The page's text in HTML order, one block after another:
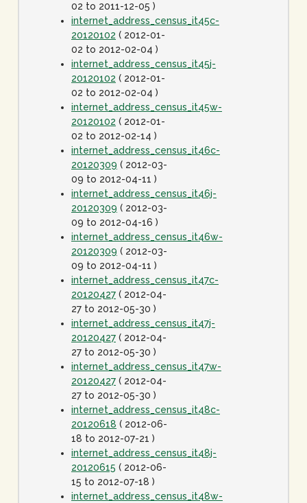
02 to 2011-12-05 )
internet_address_census_it45c-
20120102 ( 2012-01-
02 to 2012-02-04 )
internet_address_census_it45j-
20120102 ( 2012-01-
02 to 2012-02-04 )
internet_address_census_it45w-
20120102 ( 2012-01-
02 to 2012-02-14 )
internet_address_census_it46c-
20120309 ( 2012-03-
09 to 2012-04-11 )
internet_address_census_it46j-
20120309 ( 2012-03-
09 to 2012-04-16 )
internet_address_census_it46w-
20120309 ( 2012-03-
09 to 2012-04-11 )
internet_address_census_it47c-
20120427 ( 2012-04-
27 to 2012-05-30 )
internet_address_census_it47j-
20120427 ( 2012-04-
27 to 2012-05-30 )
internet_address_census_it47w-
20120427 ( 2012-04-
27 to 2012-05-30 )
internet_address_census_it48c-
20120618 ( 2012-06-
18 to 2012-07-21 )
internet_address_census_it48j-
20120615 ( 2012-06-
15 to 2012-07-18 )
internet_address_census_it48w-